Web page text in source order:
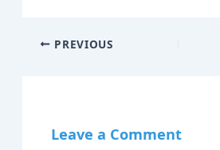
PREVIOUS
Leave a Comment